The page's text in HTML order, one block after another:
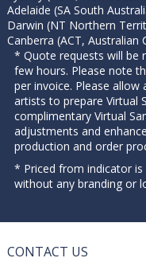
Adelaide (SA South
Darwin (NT Northern
Canberra (ACT, Australian
* Quote requests will be
few hours. Please note
per invoice. Please
artists to prepare Virtual
complimentary Virtual
adjustments and
production and order
* Priced from indicator is
without any branding or
CONTACT US